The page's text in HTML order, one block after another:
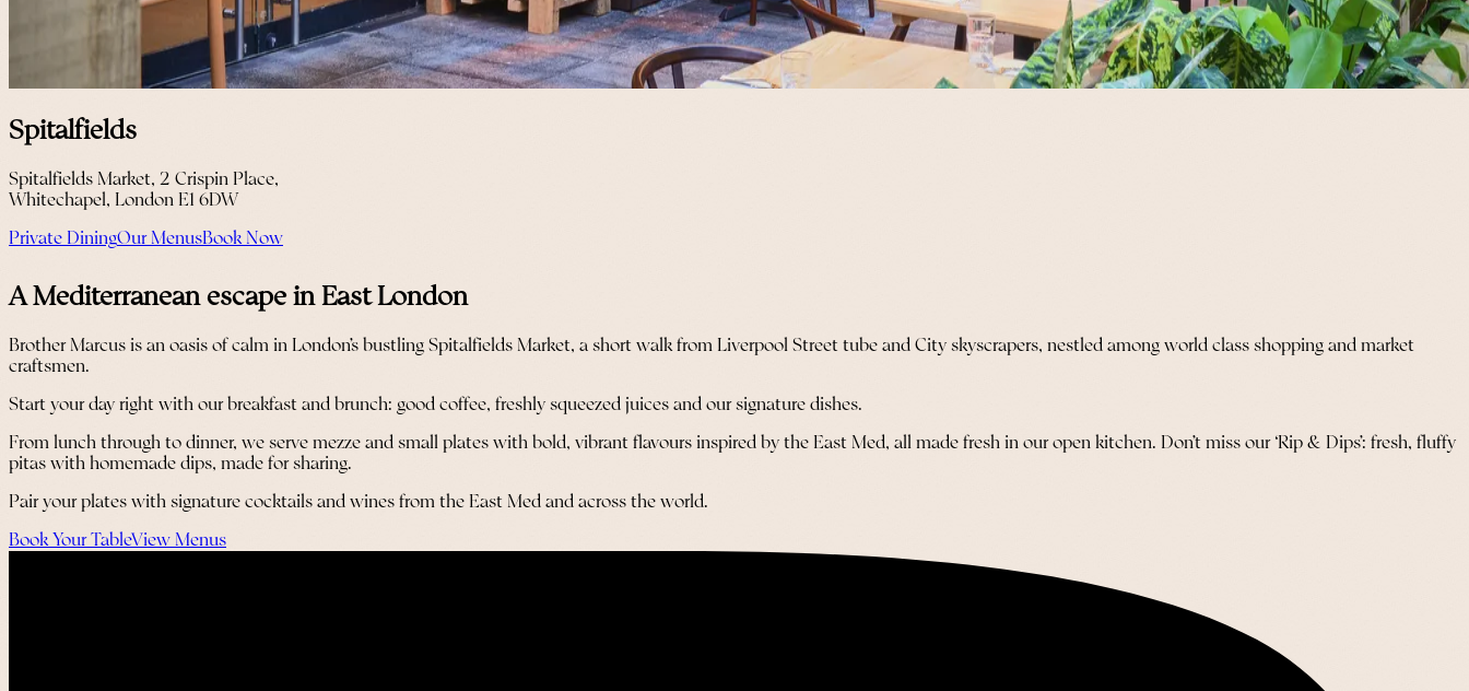
Spitalfields
Spitalfields Market, 2 Crispin Place,
Whitechapel, London E1 6DW
Private DiningOur MenusBook Now
A Mediterranean escape in East London
Brother Marcus is an oasis of calm in London’s bustling Spitalfields Market, a short walk from Liverpool Street tube and City skyscrapers, nestled among world class shopping and market
craftsmen.
Start your day right with our breakfast and brunch: good coffee, freshly squeezed juices and our signature dishes.
From lunch through to dinner, we serve mezze and small plates with bold, vibrant flavours inspired by the East Med, all made fresh in our open kitchen. Don’t miss our ‘Rip & Dips’: fresh, fluffy
pitas with homemade dips, made for sharing.
Pair your plates with signature cocktails and wines from the East Med and across the world.
Book Your TableView Menus